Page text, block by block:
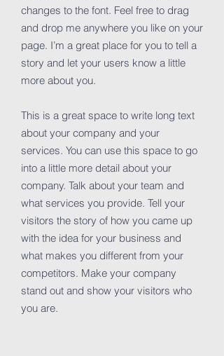
changes to the font. Feel free to drag
and drop me anywhere you like on your
page. I’m a great place for you to tell a
story and let your users know a little
more about you.
This is a great space to write long text
about your company and your
services. You can use this space to go
into a little more detail about your
company. Talk about your team and
what services you provide. Tell your
visitors the story of how you came up
with the idea for your business and
what makes you different from your
competitors. Make your company
stand out and show your visitors who
you are.